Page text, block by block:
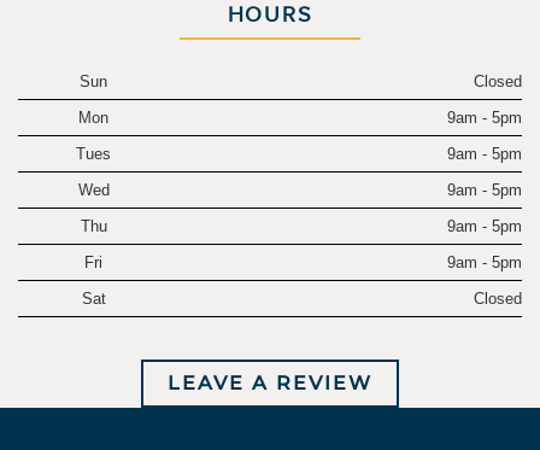
HOURS
Sun
Closed
Mon
9am - 5pm
Tues
9am - 5pm
Wed
9am - 5pm
Thu
9am - 5pm
Fri
9am - 5pm
Sat
Closed
LEAVE A REVIEW